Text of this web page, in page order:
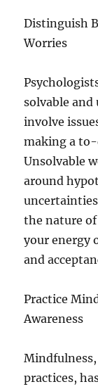
Distinguish
Worries
solvable and
involve
making a to-
Unsolvable
around
the nature
your energy
and
Practice
Awareness
practices,